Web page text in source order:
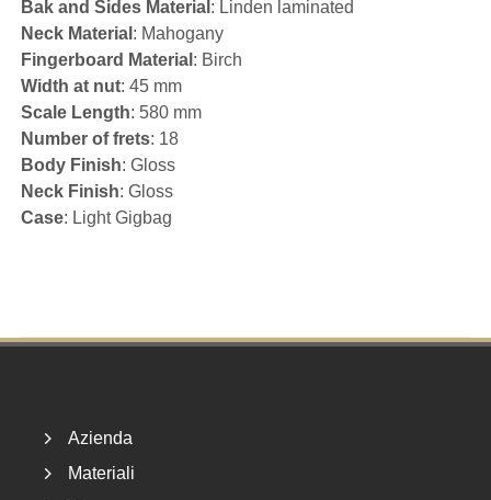
Bak and Sides Material : Linden laminated
Neck Material : Mahogany
Fingerboard Material : Birch
Width at nut: 45 mm
Scale Length: 580 mm
Number of frets: 18
Body Finish: Gloss
Neck Finish: Gloss
Case: Light Gigbag
Azienda
Materiali